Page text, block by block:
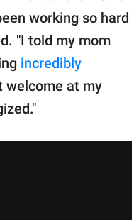
working so hard
"I told my mom
incredibly
welcome at my